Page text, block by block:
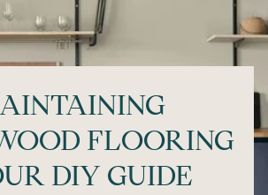
FLOORING
DIY GUIDE